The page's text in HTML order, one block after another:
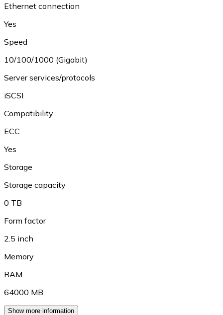
Ethernet connection
Yes
Speed
10/100/1000 (Gigabit)
Server services/protocols
iSCSI
Compatibility
ECC
Yes
Storage
Storage capacity
0 TB
Form factor
2.5 inch
Memory
RAM
64000 MB
Show more information